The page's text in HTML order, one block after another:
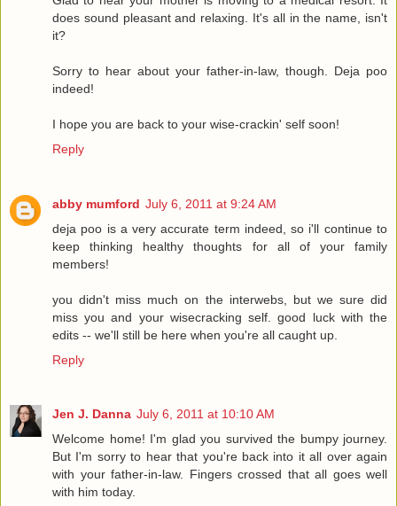
does sound pleasant and relaxing. It's all in the name, isn't
it?
Sorry to hear about your father-in-law, though. Deja poo
indeed!
I hope you are back to your wise-crackin' self soon!
Reply
abby mumford July 6, 2011 at 9:24 AM
deja poo is a very accurate term indeed, so i'll continue to
keep thinking healthy thoughts for all of your family
members!
you didn't miss much on the interwebs, but we sure did
miss you and your wisecracking self. good luck with the
edits -- we'll still be here when you're all caught up.
Reply
Jen J. Danna July 6, 2011 at 10:10 AM
Welcome home! I'm glad you survived the bumpy journey.
But I'm sorry to hear that you're back into it all over again
with your father-in-law. Fingers crossed that all goes well
with him today.